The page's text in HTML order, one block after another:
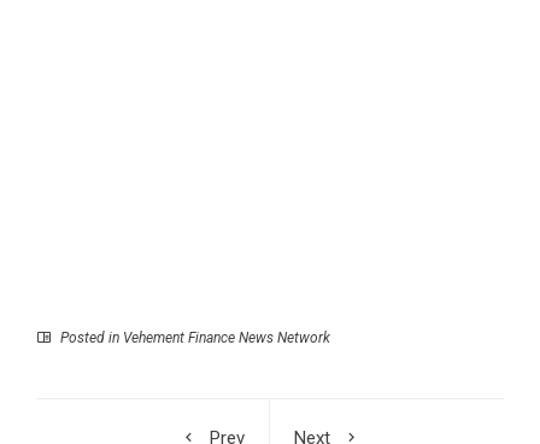
Posted in Vehement Finance News Network
Prev
Next